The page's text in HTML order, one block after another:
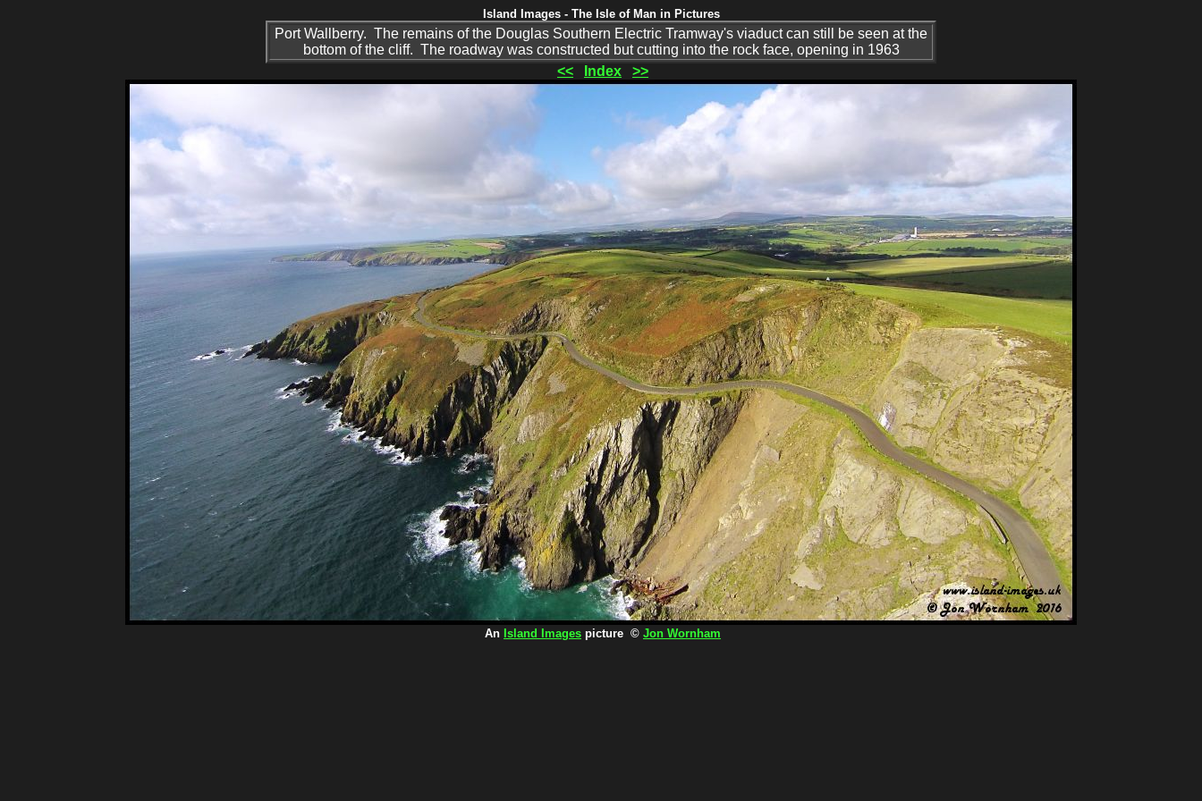
Island Images - The Isle of Man in Pictures
Port Wallberry. The remains of the Douglas Southern Electric Tramway's viaduct can still be seen at the
bottom of the cliff. The roadway was constructed but cutting into the rock face, opening in 1963
<<
Index >>
An Island Images picture © Jon Wornham